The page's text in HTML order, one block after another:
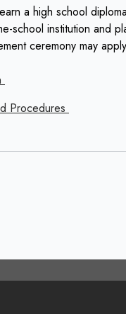
a high school
school institution and
ceremony may
Procedures